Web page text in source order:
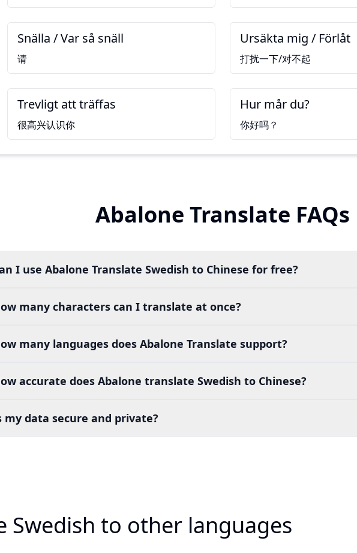
Snälla / Var så snäll
请
Ursäkta mig / Förlåt
打扰一下/对不起
Trevligt att träffas
很高兴认识你
Hur mår du?
你好吗？
Abalone Translate FAQs
I use Abalone Translate Swedish to Chinese for free?
many characters can I translate at once?
many languages does Abalone Translate support?
accurate does Abalone translate Swedish to Chinese?
my data secure and private?
Swedish to other languages